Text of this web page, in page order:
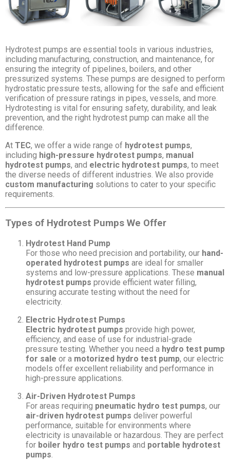
Hydrotest pumps are essential tools in various industries,
including manufacturing, construction, and maintenance, for
ensuring the integrity of pipelines, boilers, and other
pressurized systems. These pumps are designed to perform
hydrostatic pressure tests, allowing for the safe and efficient
verification of pressure ratings in pipes, vessels, and more.
Hydrotesting is vital for ensuring safety, durability, and leak
prevention, and the right hydrotest pump can make all the
difference.
At TEC, we offer a wide range of hydrotest pumps,
including high-pressure hydrotest pumps, manual
hydrotest pumps, and electric hydrotest pumps, to meet
the diverse needs of different industries. We also provide
custom manufacturing solutions to cater to your specific
requirements.
Types of Hydrotest Pumps We Offer
Hydrotest Hand Pump
For those who need precision and portability, our hand-
operated hydrotest pumps are ideal for smaller
systems and low-pressure applications. These manual
hydrotest pumps provide efficient water filling,
ensuring accurate testing without the need for
electricity.
Electric Hydrotest Pumps
Electric hydrotest pumps provide high power,
efficiency, and ease of use for industrial-grade
pressure testing. Whether you need a hydro test pump
for sale or a motorized hydro test pump, our electric
models offer excellent reliability and performance in
high-pressure applications.
Air-Driven Hydrotest Pumps
For areas requiring pneumatic hydro test pumps, our
air-driven hydrotest pumps deliver powerful
performance, suitable for environments where
electricity is unavailable or hazardous. They are perfect
for boiler hydro test pumps and portable hydrotest
pumps.